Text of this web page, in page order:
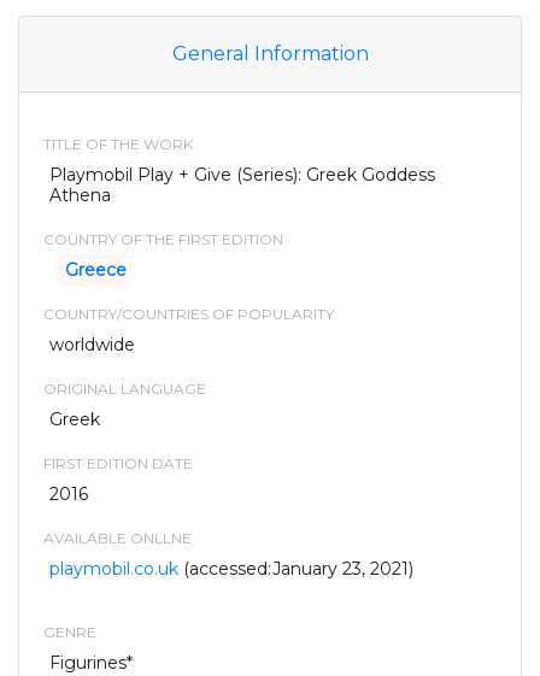
General Information
TITLE OF THE WORK
Playmobil Play + Give (Series): Greek Goddess
Athena
COUNTRY OF THE FIRST EDITION
Greece
COUNTRY/COUNTRIES OF POPULARITY
worldwide
ORIGINAL LANGUAGE
Greek
FIRST EDITION DATE
2016
AVAILABLE ONLLNE
playmobil.co.uk (accessed:January 23, 2021)
GENRE
Figurines*